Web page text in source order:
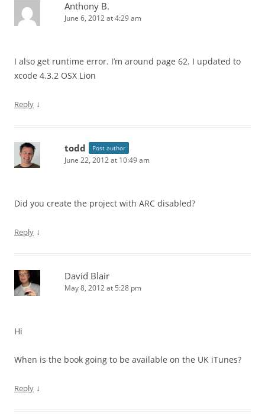
Anthony B.
June 6, 2012 at 4:29 am
I also get runtime error. I’m around page 62. I updated to
xcode 4.3.2 OSX Lion
Reply ↓
todd Post author
June 22, 2012 at 10:49 am
Did you create the project with ARC disabled?
Reply ↓
David Blair
May 8, 2012 at 5:28 pm
Hi
When is the book going to be available on the UK iTunes?
Reply ↓